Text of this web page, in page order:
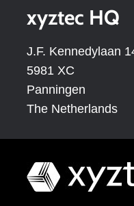
xyztec HQ
J.F. Kennedylaan
5981 XC
Panningen
The Netherlands